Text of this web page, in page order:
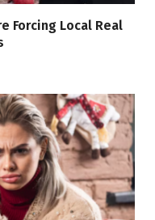
Forcing Local Real